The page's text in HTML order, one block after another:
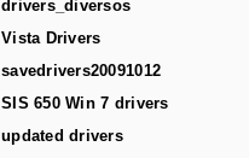
drivers_diversos
Vista Drivers
savedrivers20091012
SIS 650 Win 7 drivers
updated drivers